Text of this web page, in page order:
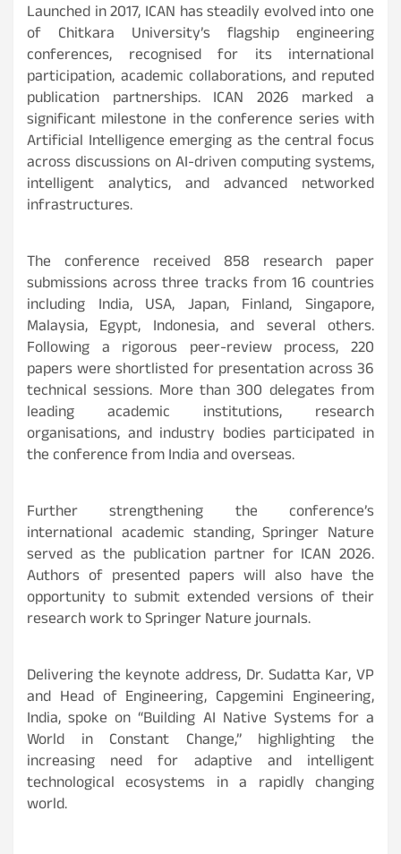
Launched in 2017, ICAN has steadily evolved into one
of Chitkara University’s flagship engineering
conferences, recognised for its international
participation, academic collaborations, and reputed
publication partnerships. ICAN 2026 marked a
significant milestone in the conference series with
Artificial Intelligence emerging as the central focus
across discussions on AI-driven computing systems,
intelligent analytics, and advanced networked
infrastructures.
The conference received 858 research paper
submissions across three tracks from 16 countries
including India, USA, Japan, Finland, Singapore,
Malaysia, Egypt, Indonesia, and several others.
Following a rigorous peer-review process, 220
papers were shortlisted for presentation across 36
technical sessions. More than 300 delegates from
leading academic institutions, research
organisations, and industry bodies participated in
the conference from India and overseas.
Further strengthening the conference’s
international academic standing, Springer Nature
served as the publication partner for ICAN 2026.
Authors of presented papers will also have the
opportunity to submit extended versions of their
research work to Springer Nature journals.
Delivering the keynote address, Dr. Sudatta Kar, VP
and Head of Engineering, Capgemini Engineering,
India, spoke on “Building AI Native Systems for a
World in Constant Change,” highlighting the
increasing need for adaptive and intelligent
technological ecosystems in a rapidly changing
world.